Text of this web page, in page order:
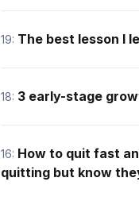
19: The best lesson I
18: 3 early-stage
16: How to quit fast
quitting but know